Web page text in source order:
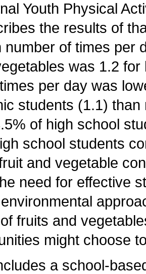
Youth Physical
the results of
number of times per
was 1.2
per day was
students (1.1)
of high school
school students
and vegetable
need for effective
fruits and
might choose
a school-